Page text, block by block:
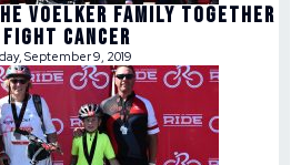
VOELKER FAMILY TOGETHER
CANCER
September 9, 2019